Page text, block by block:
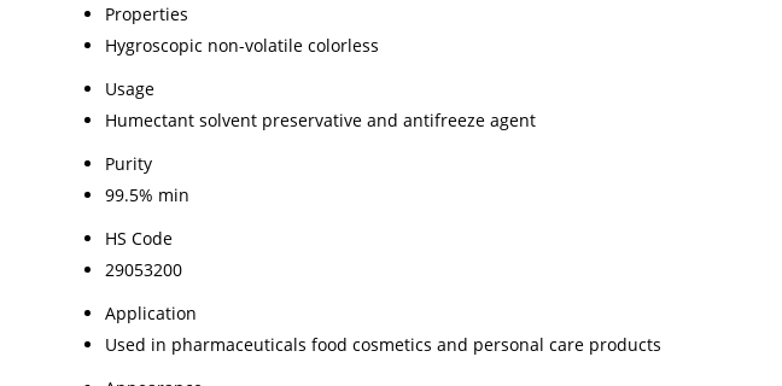
Properties
Hygroscopic non-volatile colorless
Usage
Humectant solvent preservative and antifreeze agent
Purity
99.5% min
HS Code
29053200
Application
Used in pharmaceuticals food cosmetics and personal care products